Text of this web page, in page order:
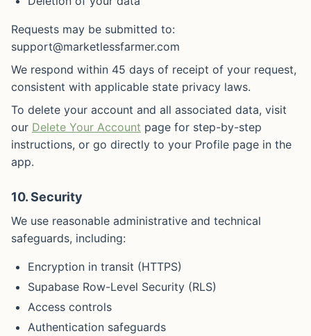
Requests may be submitted to:
support@marketlessfarmer.com
We respond within 45 days of receipt of your request,
consistent with applicable state privacy laws.
To delete your account and all associated data, visit
our Delete Your Account page for step-by-step
instructions, or go directly to your Profile page in the
app.
10. Security
We use reasonable administrative and technical
safeguards, including:
Encryption in transit (HTTPS)
Supabase Row-Level Security (RLS)
Access controls
Authentication safeguards